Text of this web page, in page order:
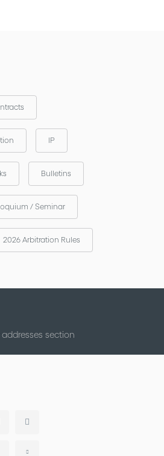
IP
Bulletins
/ Seminar
2026 Arbitration Rules
section